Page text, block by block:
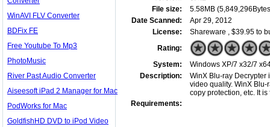
WinAVI FLV Converter
BDFix FE
Free Youtube To Mp3
PhotoMusic
River Past Audio Converter
Aiseesoft iPad 2 Manager for Mac
PodWorks for Mac
GoldfishHD DVD to iPod Video
File size:
5.58MB
Date Scanned:
Apr 29, 2012
License:
Shareware , $39.95 to
Rating:
System:
Windows XP/7 x32/7
Description:
WinX Blu-ray Decrypter
video quality. WinX
copy protection, etc. It
Requirements: